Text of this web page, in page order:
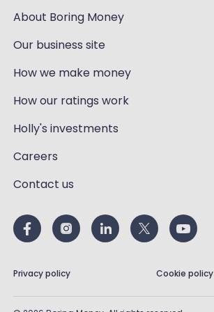
About Boring Money
Our business site
How we make money
How our ratings work
Holly's investments
Careers
Contact us
Privacy policy Cookie policy